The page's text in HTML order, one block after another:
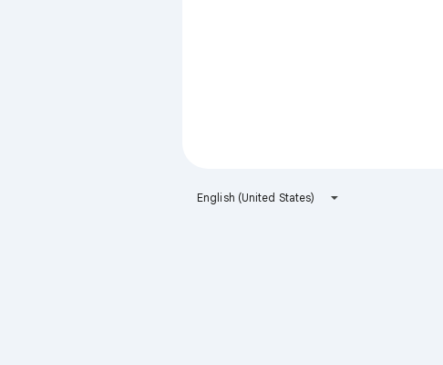
English (United States)